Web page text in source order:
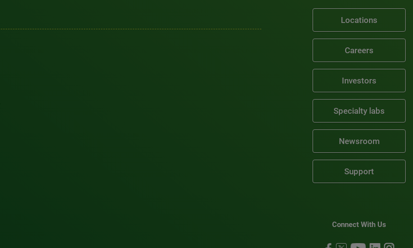
Locations
Careers
Investors
Specialty labs
Newsroom
Support
Connect With Us